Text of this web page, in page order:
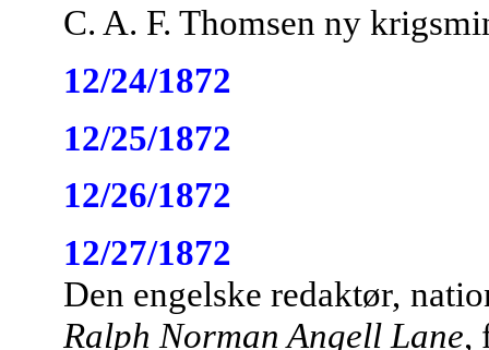
C. A. F. Thomsen ny
12/24/1872
12/25/1872
12/26/1872
12/27/1872
Den engelske redaktør,
Ralph Norman Angell Lane,